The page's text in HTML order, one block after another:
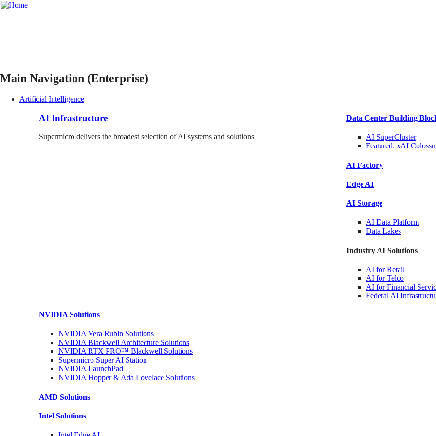
Main Navigation (Enterprise)
Artificial Intelligence
AI Infrastructure
Supermicro delivers the broadest selection of AI systems and solutions
Data Center Building
AI SuperCluster
Featured: xAI
AI Factory
Edge AI
AI Storage
AI Data Platform
Data Lakes
Industry AI Solutions
AI forRetail
AI forTelco
AI for Financial
Federal AI
NVIDIA Solutions
NVIDIA Vera Rubin Solutions
NVIDIA Blackwell Architecture Solutions
NVIDIA RTX PRO™ Blackwell Solutions
Supermicro SuperAI Station
NVIDIALaunchPad
NVIDIA Hopper & Ada Lovelace Solutions
AMD Solutions
Intel Solutions